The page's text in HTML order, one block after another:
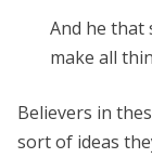
And he that
make all
Believers in
sort of ideas